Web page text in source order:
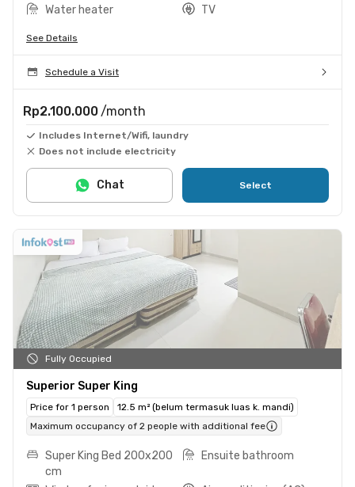
Water heater
TV
See Details
Schedule a Visit
Rp2.100.000 /month
Includes Internet/Wifi, laundry
Does not include electricity
Select
Chat
Fully Occupied
Superior Super King
Price for 1 person
12.5 m² (belum termasuk luas k. mandi)
Maximum occupancy of 2 people with additional fee
Super King Bed 200x200
cm
Ensuite bathroom